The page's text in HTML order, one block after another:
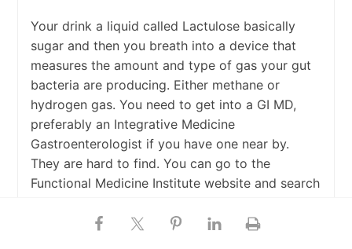
Your drink a liquid called Lactulose basically
sugar and then you breath into a device that
measures the amount and type of gas your gut
bacteria are producing. Either methane or
hydrogen gas. You need to get into a GI MD,
preferably an Integrative Medicine
Gastroenterologist if you have one near by.
They are hard to find. You can go to the
Functional Medicine Institute website and search
Gastroenterologist MD.